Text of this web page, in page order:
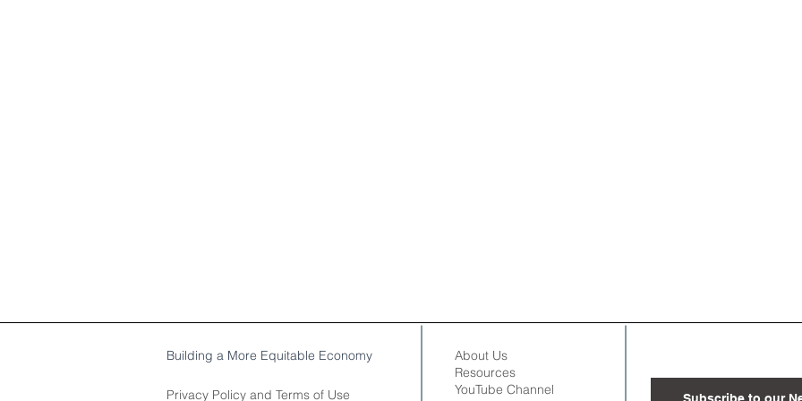
Building a More Equitable Economy
Privacy Policy and Terms of Use
About Us
Resources
YouTube Channel